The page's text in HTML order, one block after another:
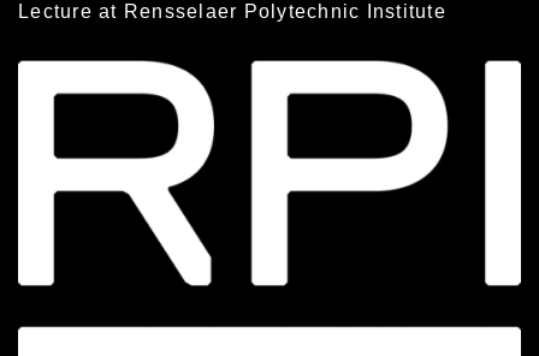
Lecture at Rensselaer Polytechnic Institute